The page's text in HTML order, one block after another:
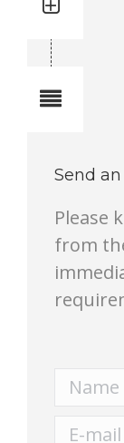
Send
Please
from
Name *
E-mail *